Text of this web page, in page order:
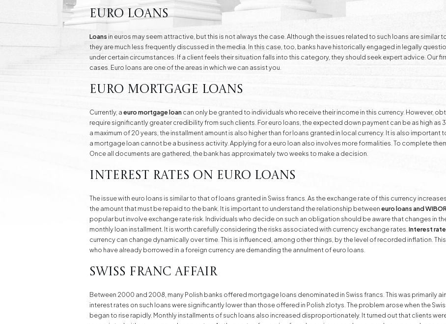
Euro Loans
Loans in euros may seem attractive, but this is not always the case. Although the issues related to such loans are
they are much less frequently discussed in the media. In this case, too, banks have historically engaged in legally
under certain circumstances. If a client feels their situation falls into this category, they should seek expert advice. Our
cases . Euro loans are one of the areas in which we can assist you.
Euro Mortgage Loans
Currently, aeuro mortgage loancan only be granted to individuals who receive their income in this currency. However,
require significantly greater credibility from such clients. For euro loans, the expected down payment can be as high as
a maximum of 20 years, the installment amount is also higher than for loans granted in local currency. It is also
a mortgage loan cannot be a business activity. Applying for a euro loan also involves more formalities. To complete
Once all documents are gathered, the bank has approximately two weeks to make a decision.
Interest Rates on Euro Loans
The issue with euro loans is similar to that of loans granted in Swiss francs. As the exchange rate of this currency
the amount that must be repaid to the bank. It is important to understand the relationship betweeneuro loans and WIBOR
popular but involve exchange rate risk. Individuals who decide on such an obligation should be aware that changes in
monthly loan installment. It is worth carefully considering the risks associated with currency exchange rates. Interest
currency can change dynamically over time. This is influenced, among other things, by the level of recorded inflation.
who have already borrowed in a foreign currency are demanding the annulment of euro loans.
Swiss Franc Affair
Between 2000 and 2008, many Polish banks offered mortgage loans denominated in Swiss francs. This was primarily
interest rates on such loans were significantly lower than those offered in Polish zlotys. The problem arose when the
began to rise rapidly. Monthly installments of such loans also increased disproportionately. It turned out that clients